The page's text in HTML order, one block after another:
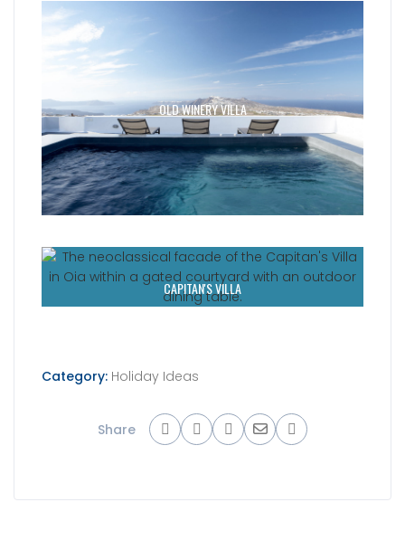
OLD WINERY VILLA
CAPITAN'S VILLA
Category: Holiday Ideas
Share